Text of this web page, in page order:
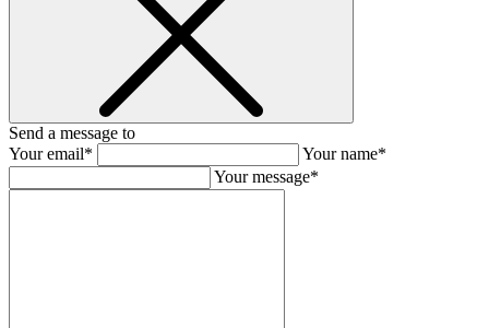
Send a message to
Your email*
Your name*
Your message*